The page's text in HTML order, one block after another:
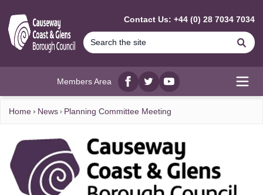
Contact Us: +44 (0) 28 7034 7034
Members Area
Facebook
twitterYouTube
Home News Planning Committee Meeting